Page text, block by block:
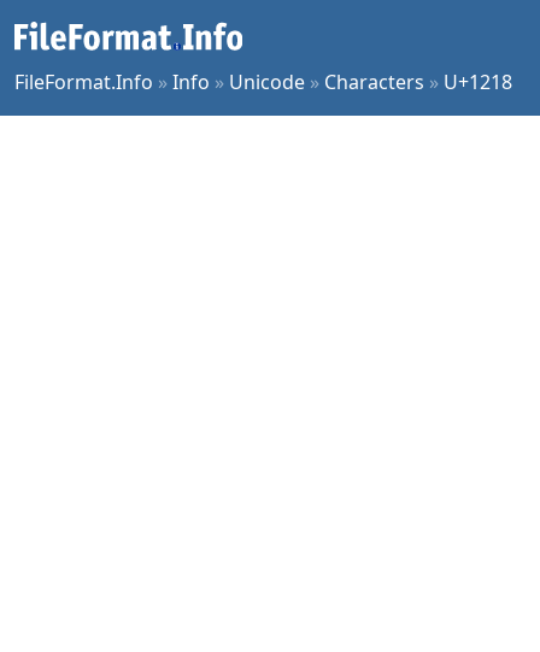
FileFormat.Info »Info » Unicode » Characters » U+1218